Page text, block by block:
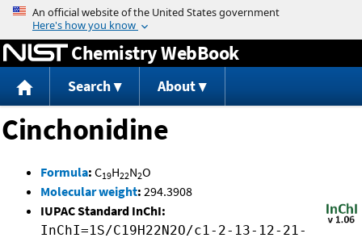
Jump to content
Chemistry WebBook
Search About
Cinchonidine
Formula: C19H22N2O
Molecular weight: 294.3908
IUPAC Standard InChI:
InChI=1S/C19H22N2O/c1-2-13-12-21-